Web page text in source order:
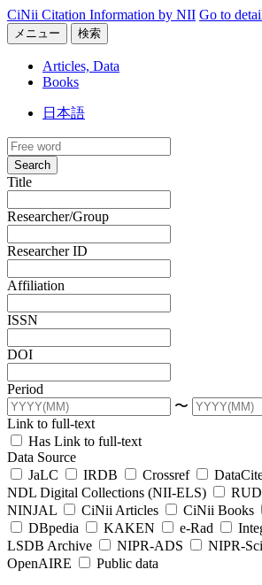
CiNii Citation Information by NII Go to
メニュー 検索
Articles, Data
Books
日本語
Search
Title
Researcher/Group
Researcher ID
Affiliation
ISSN
DOI
Period
〜
Link to full-text
Has Link to full-text
Data Source
JaLC
IRDB Crossref
NDL Digital Collections (NII-ELS)
NINJAL
CiNii Articles CiNii Books
DBpedia
KAKEN e-Rad
LSDB Archive
NIPR-ADS
NIPR-
OpenAIRE
Public data